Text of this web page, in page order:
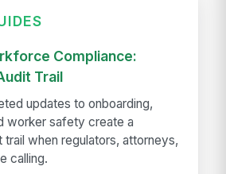
Compliance:
Trail
updates to onboarding,
worker safety create a
trail when regulators, attorneys,
calling.